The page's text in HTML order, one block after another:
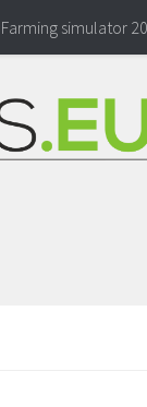
Farming simulator